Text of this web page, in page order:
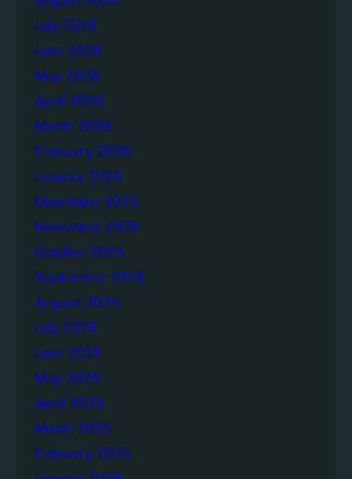
July 2026
June 2026
May 2026
April 2026
March 2026
February 2026
January 2026
December 2025
November 2025
October 2025
September 2025
August 2025
July 2025
June 2025
May 2025
April 2025
March 2025
February 2025